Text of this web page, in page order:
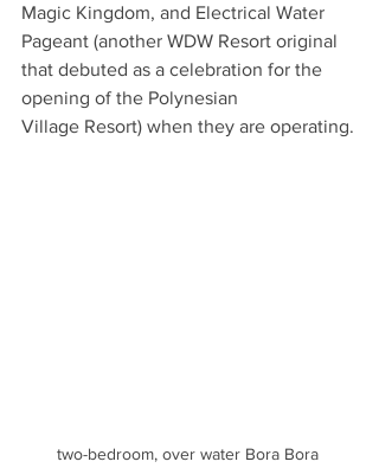
Magic Kingdom, and Electrical Water
Pageant (another WDW Resort original
that debuted as a celebration for the
opening of the Polynesian
Village Resort) when they are operating.
two-bedroom, over water Bora Bora